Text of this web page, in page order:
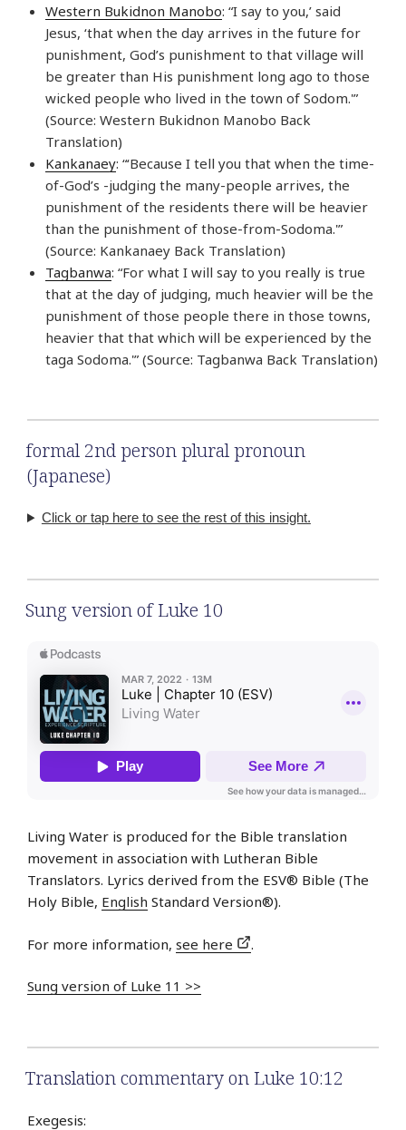
Western Bukidnon Manobo: “I say to you,’ said
Jesus, ‘that when the day arrives in the future for
punishment, God’s punishment to that village will
be greater than His punishment long ago to those
wicked people who lived in the town of Sodom.'”
(Source: Western Bukidnon Manobo Back
Translation)
Kankanaey: “‘Because I tell you that when the time-
of-God’s -judging the many-people arrives, the
punishment of the residents there will be heavier
than the punishment of those-from-Sodoma.'”
(Source: Kankanaey Back Translation)
Tagbanwa: “For what I will say to you really is true
that at the day of judging, much heavier will be the
punishment of those people there in those towns,
heavier that that which will be experienced by the
taga Sodoma.'” (Source: Tagbanwa Back Translation)
formal 2nd person plural pronoun
(Japanese)
Click or tap here to see the rest of this insight.
Sung version of Luke 10
Living Water is produced for the Bible translation
movement in association with Lutheran Bible
Translators. Lyrics derived from the ESV® Bible (The
Holy Bible, English Standard Version®).
For more information, see here .
Sung version of Luke 11 >>
Translation commentary on Luke 10:12
Exegesis: